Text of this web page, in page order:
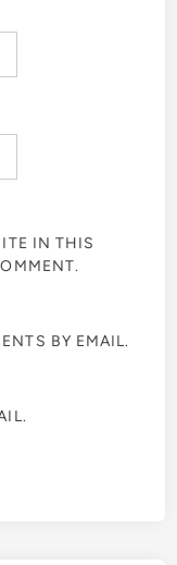
IN THIS
BY EMAIL.